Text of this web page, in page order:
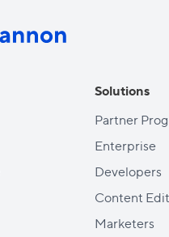
Solutions
Partner
Enterprise
Developers
Content
Marketers